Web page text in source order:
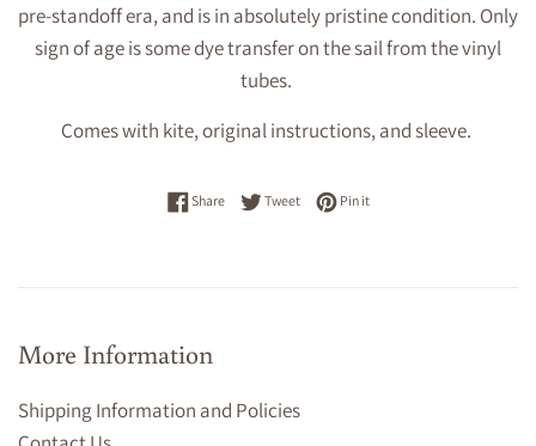
pre-standoff era, and is in absolutely pristine condition. Only
sign of age is some dye transfer on the sail from the vinyl
tubes.
Comes with kite, original instructions, and sleeve.
ShareShare on Facebook
TweetTweet on Twitter
Pin itPin on Pinterest
More Information
Shipping Information and Policies